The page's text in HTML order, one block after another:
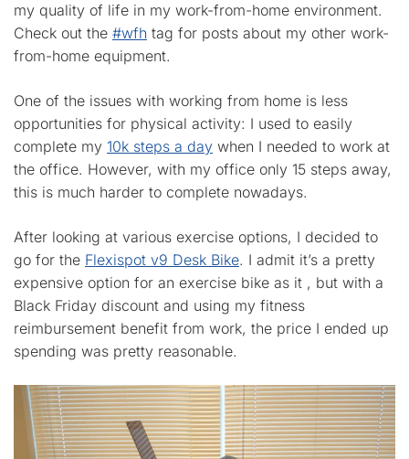
my quality of life in my work-from-home environment.
Check out the #wfh tag for posts about my other work-
from-home equipment.
One of the issues with working from home is less
opportunities for physical activity: I used to easily
complete my 10k steps a day when I needed to work at
the office. However, with my office only 15 steps away,
this is much harder to complete nowadays.
After looking at various exercise options, I decided to
go for the Flexispot v9 Desk Bike. I admit it’s a pretty
expensive option for an exercise bike as it , but with a
Black Friday discount and using my fitness
reimbursement benefit from work, the price I ended up
spending was pretty reasonable.